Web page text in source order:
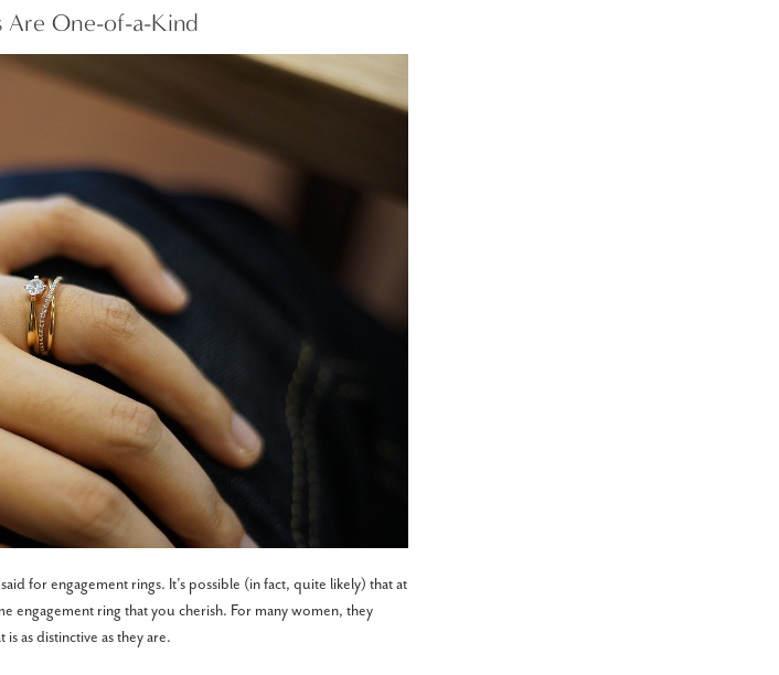
Are One-of-a-Kind
for engagement rings. It’s possible (in fact, quite likely) that at
engagement ring that you cherish. For many women, they
as distinctive as they are.